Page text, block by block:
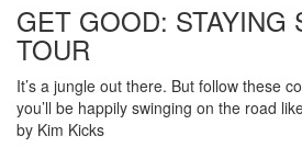
GET GOOD: STAYING
TOUR
It’s a jungle out there. But follow these
you’ll be happily swinging on the road
by Kim Kicks